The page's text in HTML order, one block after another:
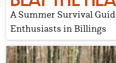
A Summer Survival
Enthusiasts in Billings